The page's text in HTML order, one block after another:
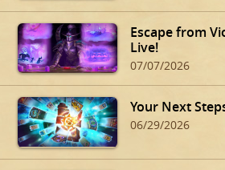
Escape from
Live!
07/07/2026
Your Next
06/29/2026